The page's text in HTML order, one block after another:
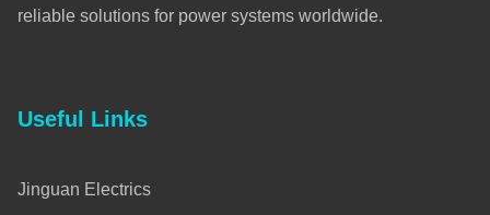
reliable solutions for power systems worldwide.
Useful Links
Jinguan Electrics